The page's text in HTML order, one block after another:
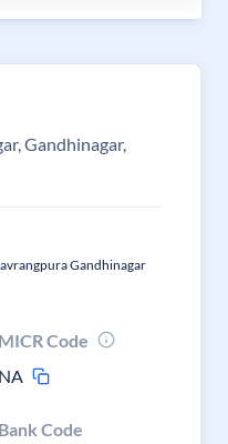
Gandhinagar,
Gandhinagar
MICR Code
NA
Bank Code